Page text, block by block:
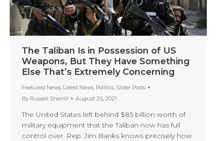
The Taliban Is in Possession of US
Weapons, But They Have Something
Else That’s Extremely Concerning
Featured News, Latest News, Politics, Slider Posts
By Russell Sherrill August 25, 2021
The United States left behind $85 billion worth of
military equipment that the Taliban now has full
control over. Rep. Jim Banks knows precisely how